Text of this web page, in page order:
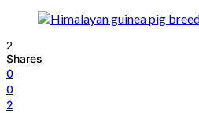
2
Shares
0
0
2